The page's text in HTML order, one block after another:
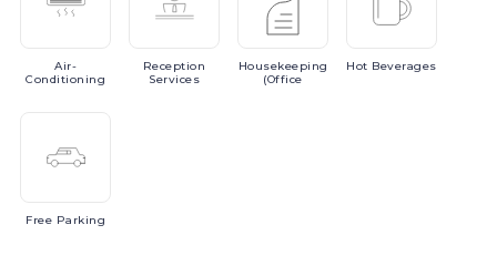
Air-
Conditioning
Reception
Services
Housekeeping
(Office
Hot Beverages
Free Parking